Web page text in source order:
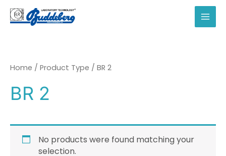
Skip
content
Home / Product Type / BR 2
BR 2
No products were found matching your
selection.